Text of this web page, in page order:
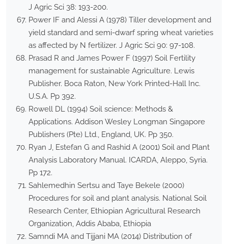
J Agric Sci 38: 193-200.
Power IF and Alessi A (1978) Tiller development and
yield standard and semi-dwarf spring wheat varieties
as affected by N fertilizer. J Agric Sci 90: 97-108.
Prasad R and James Power F (1997) Soil Fertility
management for sustainable Agriculture. Lewis
Publisher. Boca Raton, New York Printed-Hall Inc.
U.S.A. Pp 392.
Rowell DL (1994) Soil science: Methods &
Applications. Addison Wesley Longman Singapore
Publishers (Pte) Ltd., England, UK. Pp 350.
Ryan J, Estefan G and Rashid A (2001) Soil and Plant
Analysis Laboratory Manual. ICARDA, Aleppo, Syria.
Pp 172.
Sahlemedhin Sertsu and Taye Bekele (2000)
Procedures for soil and plant analysis. National Soil
Research Center, Ethiopian Agricultural Research
Organization, Addis Ababa, Ethiopia
Samndi MA and Tijjani MA (2014) Distribution of